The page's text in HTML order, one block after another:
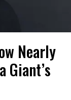
Nearly
Giant’s